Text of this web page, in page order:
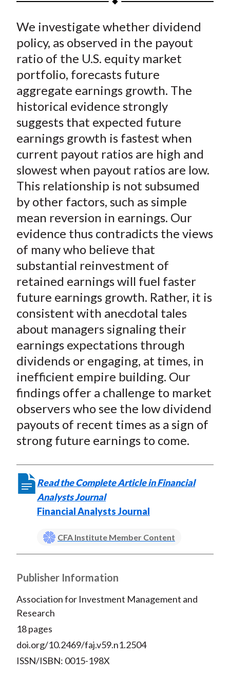
r
e
o
F
a
c
e
b
o
r
e
o
W
e
i
b
o
r
e
T
w
i
t
t
e
(
X
)
r
e
o
n
L
i
n
k
e
d
n
r
e
b
y
E
m
a
i
l
We investigate whether dividend
policy, as observed in the payout
ratio of the U.S. equity market
portfolio, forecasts future
aggregate earnings growth. The
historical evidence strongly
suggests that expected future
earnings growth is fastest when
current payout ratios are high and
slowest when payout ratios are low.
This relationship is not subsumed
by other factors, such as simple
mean reversion in earnings. Our
evidence thus contradicts the views
of many who believe that
substantial reinvestment of
retained earnings will fuel faster
future earnings growth. Rather, it is
consistent with anecdotal tales
about managers signaling their
earnings expectations through
dividends or engaging, at times, in
inefficient empire building. Our
findings offer a challenge to market
observers who see the low dividend
payouts of recent times as a sign of
strong future earnings to come.
Read the Complete Article in Financial
Analysts Journal
Financial Analysts Journal
CFA Institute Member Content
Publisher Information
Association for Investment Management and
Research
18 pages
doi.org/10.2469/faj.v59.n1.2504
ISSN/ISBN: 0015-198X